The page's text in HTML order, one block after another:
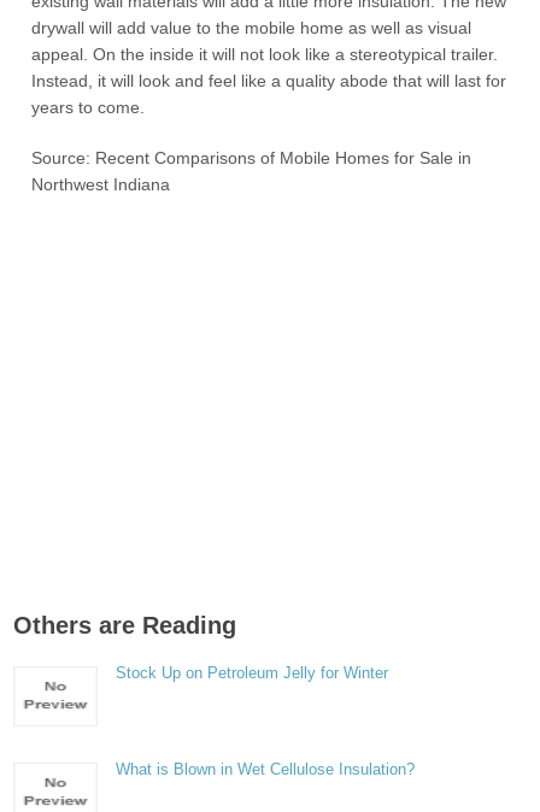
drywall will add value to the mobile home as well as visual
appeal. On the inside it will not look like a stereotypical trailer.
Instead, it will look and feel like a quality abode that will last for
years to come.
Source: Recent Comparisons of Mobile Homes for Sale in
Northwest Indiana
Others are Reading
Stock Up on Petroleum Jelly for Winter
What is Blown in Wet Cellulose Insulation?